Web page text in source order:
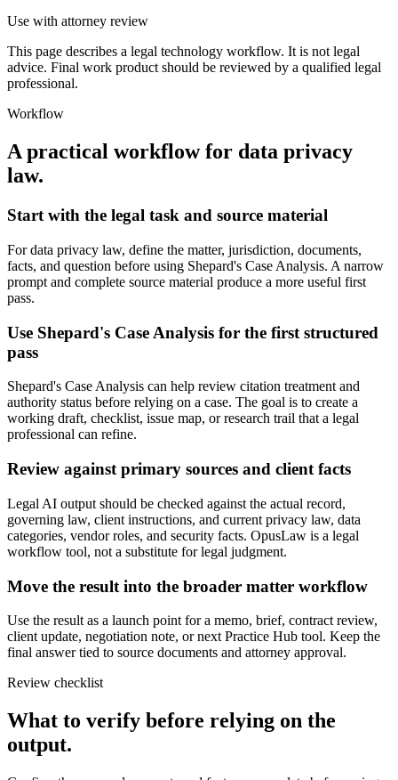
Use with attorney review
This page describes a legal technology workflow. It is not legal
advice. Final work product should be reviewed by a qualified legal
professional.
Workflow
A practical workflow for data privacy
law.
Start with the legal task and source material
For data privacy law, define the matter, jurisdiction, documents,
facts, and question before using Shepard's Case Analysis. A narrow
prompt and complete source material produce a more useful first
pass.
Use Shepard's Case Analysis for the first structured
pass
Shepard's Case Analysis can help review citation treatment and
authority status before relying on a case. The goal is to create a
working draft, checklist, issue map, or research trail that a legal
professional can refine.
Review against primary sources and client facts
Legal AI output should be checked against the actual record,
governing law, client instructions, and current privacy law, data
categories, vendor roles, and security facts. OpusLaw is a legal
workflow tool, not a substitute for legal judgment.
Move the result into the broader matter workflow
Use the result as a launch point for a memo, brief, contract review,
client update, negotiation note, or next Practice Hub tool. Keep the
final answer tied to source documents and attorney approval.
Review checklist
What to verify before relying on the
output.